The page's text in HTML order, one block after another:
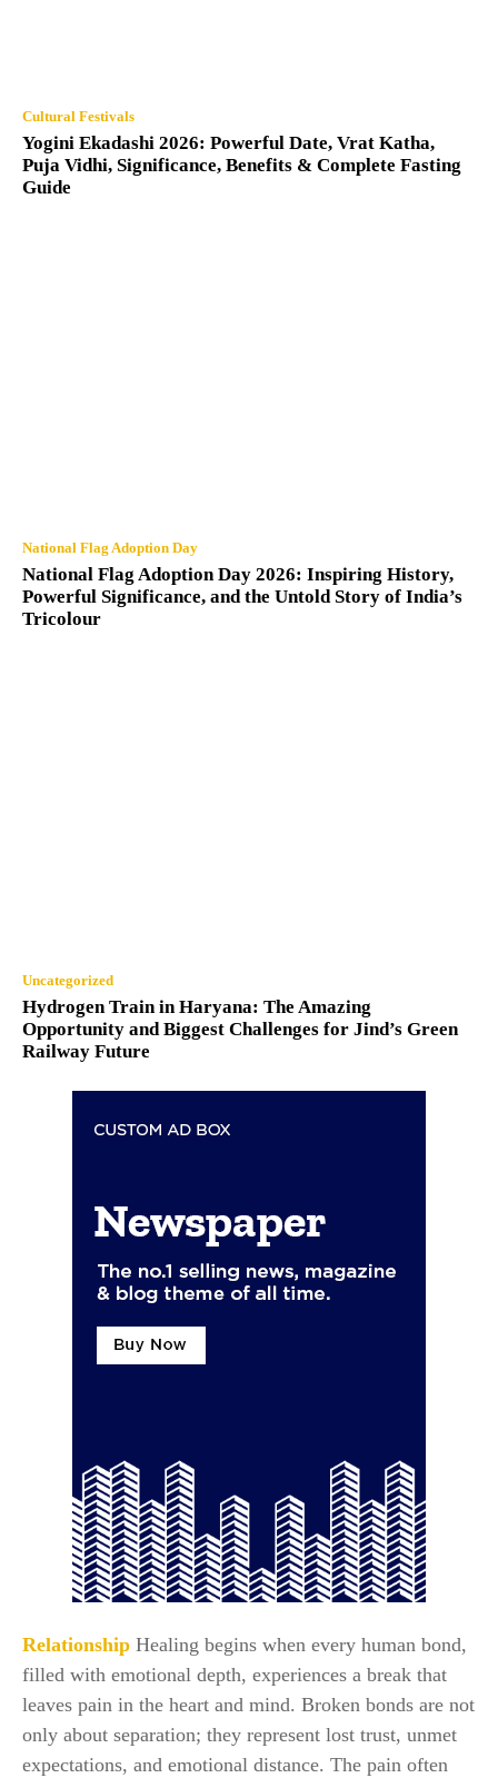
Cultural Festivals
Yogini Ekadashi 2026: Powerful Date, Vrat Katha,
Puja Vidhi, Significance, Benefits & Complete Fasting
Guide
National Flag Adoption Day
National Flag Adoption Day 2026: Inspiring History,
Powerful Significance, and the Untold Story of India’s
Tricolour
Uncategorized
Hydrogen Train in Haryana: The Amazing
Opportunity and Biggest Challenges for Jind’s Green
Railway Future
Relationship Healing begins when every human bond,
filled with emotional depth, experiences a break that
leaves pain in the heart and mind. Broken bonds are not
only about separation; they represent lost trust, unmet
expectations, and emotional distance. The pain often